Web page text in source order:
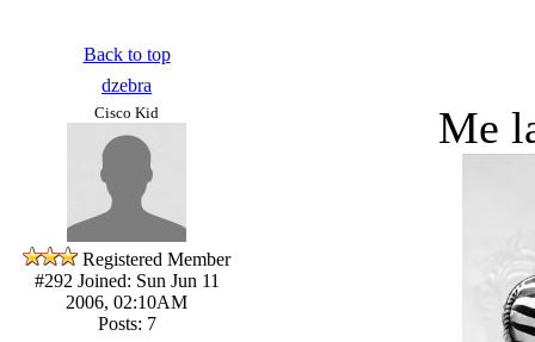
Back to top
dzebra
Cisco Kid
Registered Member
#292 Joined: Sun Jun 11
2006, 02:10AM
Posts: 7
Me